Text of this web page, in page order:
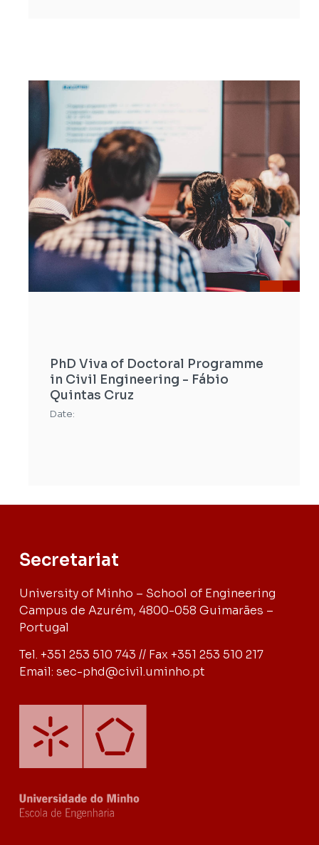
PhD Viva of Doctoral Programme
in Civil Engineering - Fábio
Quintas Cruz
Date:
Secretariat
University of Minho – School of Engineering
Campus de Azurém, 4800-058 Guimarães –
Portugal
Tel. +351 253 510 743 // Fax +351 253 510 217
Email: sec-phd@civil.uminho.pt